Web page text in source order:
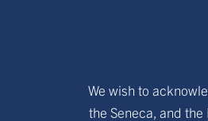
We wish to
the Seneca, and